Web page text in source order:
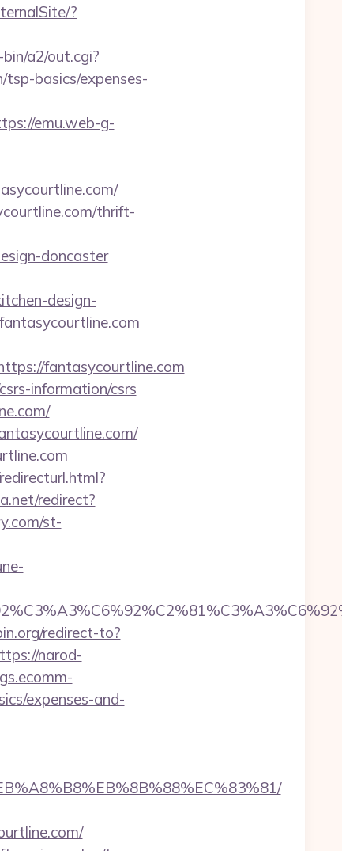
?
a2/out.cgi?
basics/expenses-
emu.web-g-
thrift-
doncaster
design-
fantasycourtline.com
information/csrs
redirect?
st-
redirect-to?
narod-
expenses-and-